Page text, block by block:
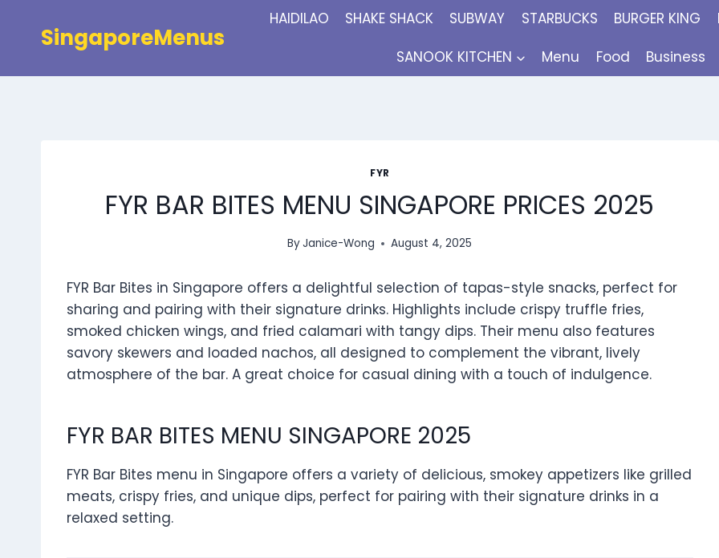
SingaporeMenus
HAIDILAO SHAKE SHACK SUBWAY STARBUCKS BURGER KING
SANOOK KITCHEN
Menu Food Business
FYR
FYR BAR BITES MENU SINGAPORE PRICES 2025
ByJanice-Wong August 4, 2025
FYR Bar Bites in Singapore offers a delightful selection of tapas-style snacks, perfect for
sharing and pairing with their signature drinks. Highlights include crispy truffle fries,
smoked chicken wings, and fried calamari with tangy dips. Their menu also features
savory skewers and loaded nachos, all designed to complement the vibrant, lively
atmosphere of the bar. A great choice for casual dining with a touch of indulgence.
FYR BAR BITES MENU SINGAPORE 2025
FYR Bar Bites menu in Singapore offers a variety of delicious, smokey appetizers like grilled
meats, crispy fries, and unique dips, perfect for pairing with their signature drinks in a
relaxed setting.